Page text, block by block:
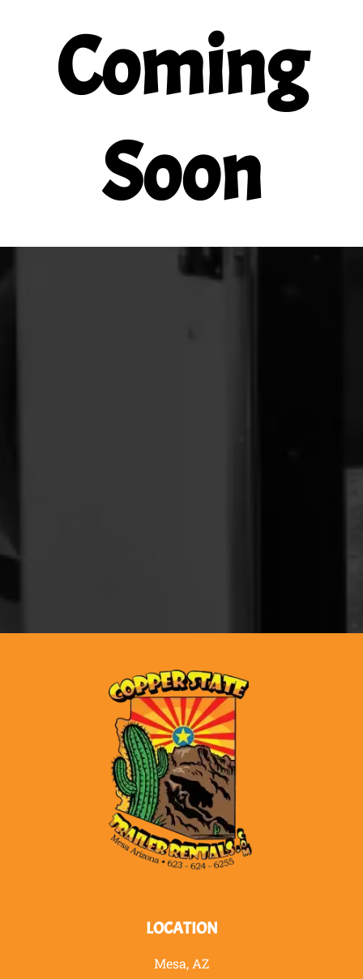
Coming
Soon
LOCATION
Mesa, AZ